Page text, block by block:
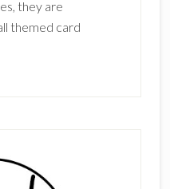
they are
themed card